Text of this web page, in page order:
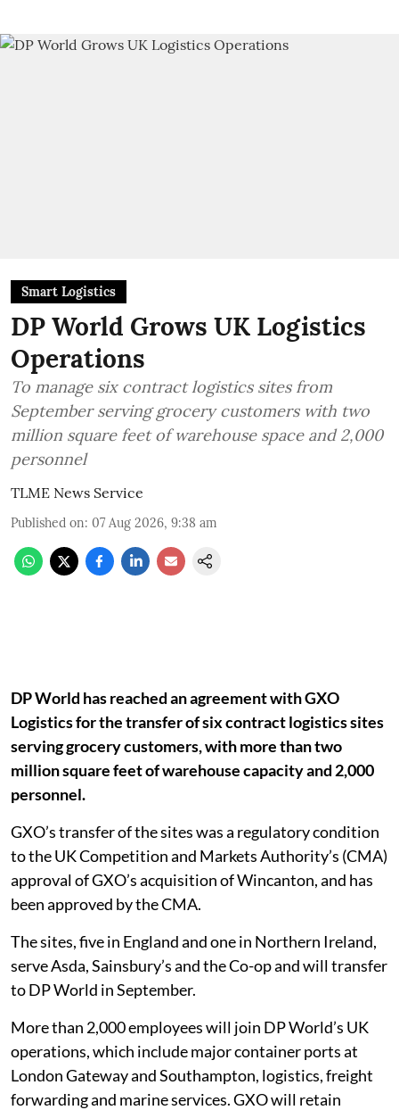
Smart Logistics
DP World Grows UK Logistics
Operations
To manage six contract logistics sites from
September serving grocery customers with two
million square feet of warehouse space and 2,000
personnel
TLME News Service
Published on: 07 Aug 2026, 9:38 am
DP World has reached an agreement with GXO
Logistics for the transfer of six contract logistics sites
serving grocery customers, with more than two
million square feet of warehouse capacity and 2,000
personnel.
GXO’s transfer of the sites was a regulatory condition
to the UK Competition and Markets Authority’s (CMA)
approval of GXO’s acquisition of Wincanton, and has
been approved by the CMA.
The sites, five in England and one in Northern Ireland,
serve Asda, Sainsbury’s and the Co-op and will transfer
to DP World in September.
More than 2,000 employees will join DP World’s UK
operations, which include major container ports at
London Gateway and Southampton, logistics, freight
forwarding and marine services. GXO will retain